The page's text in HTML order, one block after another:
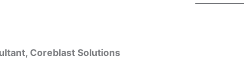
Coreblast Solutions